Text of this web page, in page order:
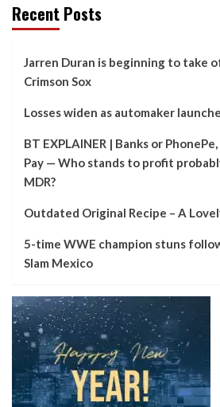
Recent Posts
Jarren Duran is beginning to take
Crimson Sox
Losses widen as automaker
BT EXPLAINER | Banks or
Pay — Who stands to profit
MDR?
Outdated Original Recipe – A
5-time WWE champion stuns
Slam Mexico